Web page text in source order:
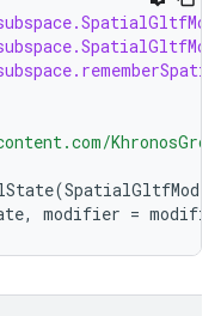
(
, modifier =